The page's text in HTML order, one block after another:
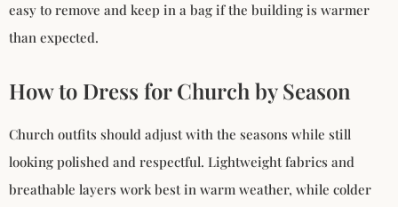
easy to remove and keep in a bag if the building is warmer
than expected.
How to Dress for Church by Season
Church outfits should adjust with the seasons while still
looking polished and respectful. Lightweight fabrics and
breathable layers work best in warm weather, while colder